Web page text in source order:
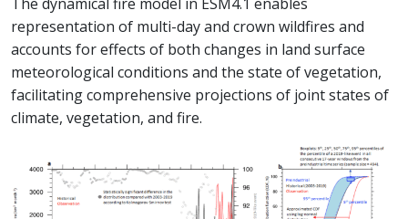
representation of multi-day and crown wildfires and
accounts for effects of both changes in land surface
meteorological conditions and the state of vegetation,
facilitating comprehensive projections of joint states of
climate, vegetation, and fire.